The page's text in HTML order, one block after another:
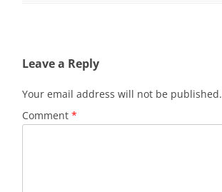
Leave a Reply
Your email address will not be published.
Comment *